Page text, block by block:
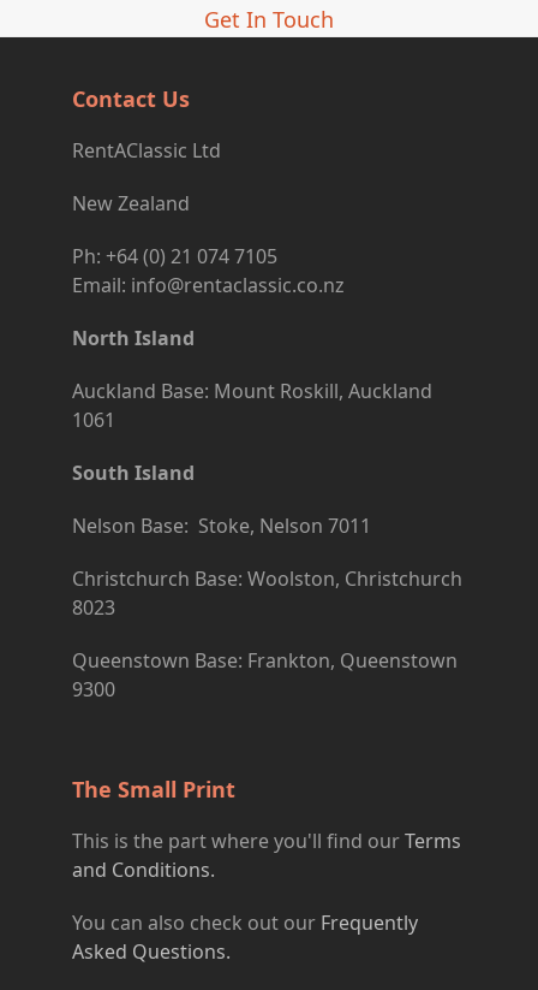
Get In Touch
Contact Us
RentAClassic Ltd
New Zealand
Ph: +64 (0) 21 074 7105
Email: info@rentaclassic.co.nz
North Island
Auckland Base: Mount Roskill, Auckland
1061
South Island
Nelson Base: Stoke, Nelson 7011
Christchurch Base: Woolston, Christchurch
8023
Queenstown Base: Frankton, Queenstown
9300
The Small Print
This is the part where you'll find ourTerms
and Conditions.
You can also check out our Frequently
Asked Questions.